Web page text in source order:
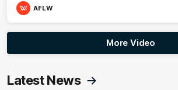
AFLW
More Video
Latest News